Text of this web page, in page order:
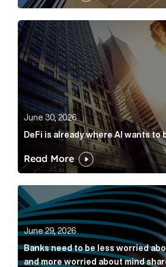
DeFi is already where AI wants
June 30, 2026
DeFi is already where AI wants to
Read More
Banks need to be less worried
June 29, 2026
Banks need to be less worried
and more worried about mind